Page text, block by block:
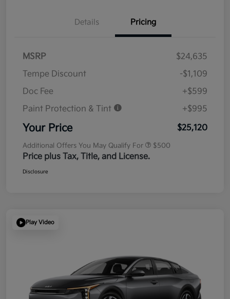
Details Pricing
MSRP
$24,635
Tempe Discount
-$1,109
Doc Fee
+$599
Paint Protection & Tint
+$995
Your Price $25,120
Additional Offers You May Qualify For $500
Price plus Tax, Title, and License.
Disclosure
Play Video